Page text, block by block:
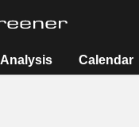
Analysis Calendar